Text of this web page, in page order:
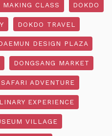
MAKING CLASS DOKDO
DOKDO TRAVEL
DESIGN PLAZA
DONGSANG MARKET
ADVENTURE
EXPERIENCE
VILLAGE